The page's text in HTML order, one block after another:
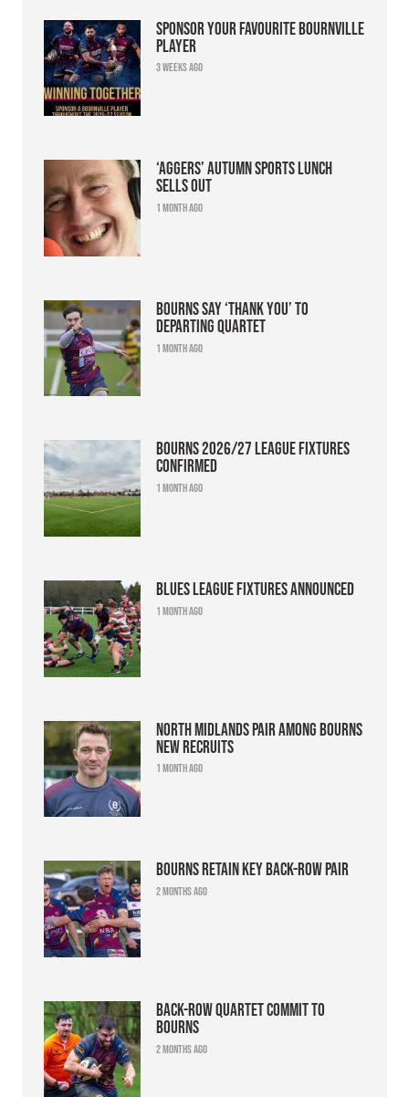
Sponsor your favourite Bournville
player
3 weeks ago
‘Aggers’ Autumn Sports Lunch
sells out
1 month ago
Bourns say ‘thank you’ to
departing quartet
1 month ago
Bourns 2026/27 league fixtures
confirmed
1 month ago
Blues league fixtures announced
1 month ago
North Midlands pair among Bourns
new recruits
1 month ago
Bourns retain key back-row pair
2 months ago
Back-row quartet commit to
Bourns
2 months ago